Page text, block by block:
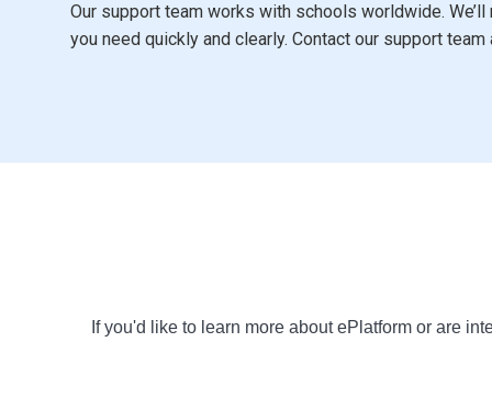
Our support team works with schools worldwide.
you need quickly and clearly. Contact our support
If you'd like to learn more about ePlatform or are